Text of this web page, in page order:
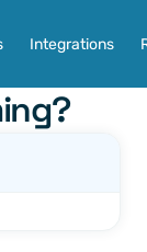
Integrations